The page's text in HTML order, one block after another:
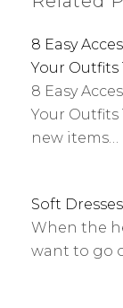
8 Easy
Your Outfits
8 Easy
Your
new items…
Soft
When the
want to go